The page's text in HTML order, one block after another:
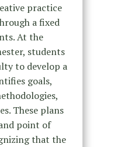
practice
a fixed
At the
students
to develop a
goals,
These plans
point of
that the